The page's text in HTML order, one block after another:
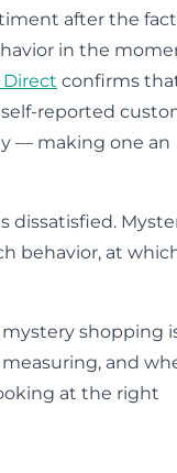
after the
in the
Direct confirms
reported
— making one an
dissatisfied.
behavior, at
mystery shopping
measuring, and
at the right